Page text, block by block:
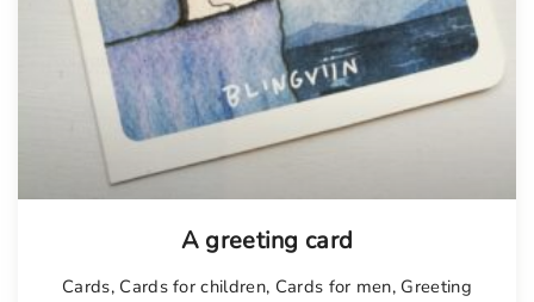
A greeting card
Cards, Cards for children, Cards for men, Greeting